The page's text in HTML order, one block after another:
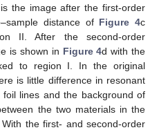
the image after the first-order
distance of Figure 4c
II. After the second-order
is shown in Figure 4d with the
to region I. In the original
is little difference in resonant
lines and the background of
the two materials in the
With the first- and second-order